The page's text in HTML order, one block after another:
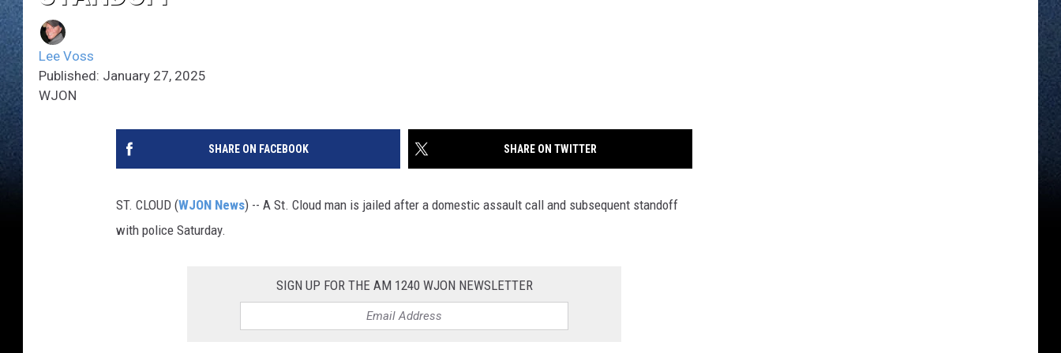
Lee Voss
Published: January 27, 2025
WJON
SHARE ON FACEBOOK SHARE ON TWITTER
ST. CLOUD (WJON News) -- A St. Cloud man is jailed after a domestic assault call and subsequent standoff
with police Saturday.
SIGN UP FOR THE AM 1240 WJON NEWSLETTER